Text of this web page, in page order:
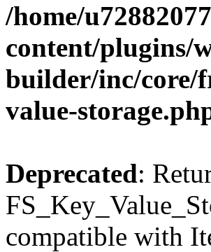
/home/
content/plugins/
builder/inc/core/
value-
Deprecated:
compatible with